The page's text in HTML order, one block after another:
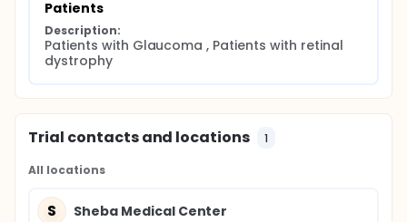
Patients
Description:
Patients with Glaucoma , Patients with retinal
dystrophy
Trial contacts and locations 1
All locations
S Sheba Medical Center